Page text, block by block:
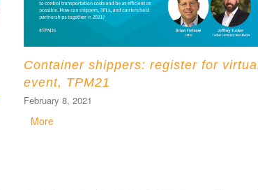
Container shippers: register for
event, TPM21
February 8, 2021
More